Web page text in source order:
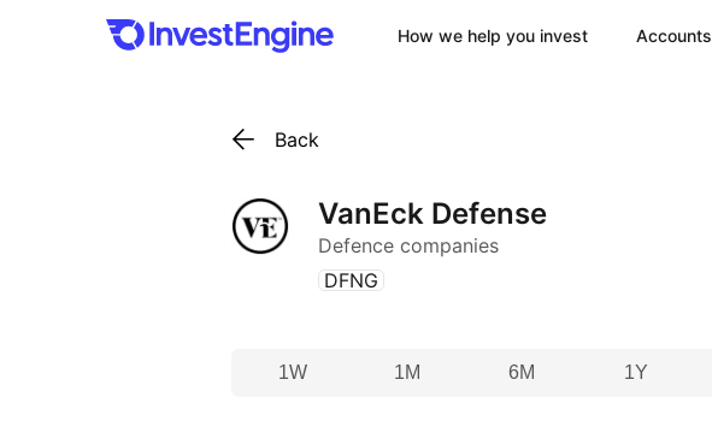
How we help you invest Accounts
Back
VanEck Defense
Defence companies
(DFNG )
1W 1M 6M 1Y